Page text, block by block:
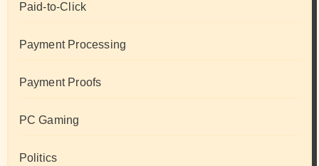
Paid-to-Click
Payment Processing
Payment Proofs
PC Gaming
Politics